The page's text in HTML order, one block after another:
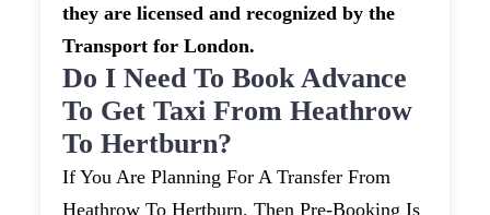
they are licensed and recognized by the
Transport for London.
Do I Need To Book Advance
To Get Taxi From Heathrow
To Hertburn?
If You Are Planning For A Transfer From
Heathrow To Hertburn, Then Pre-Booking Is